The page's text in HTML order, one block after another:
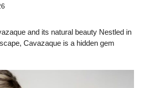
and its natural beauty Nestled in
Cavazaque is a hidden gem